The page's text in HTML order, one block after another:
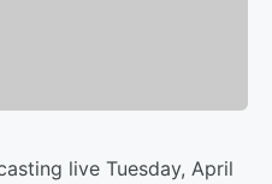
live Tuesday, April